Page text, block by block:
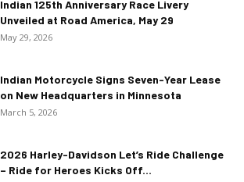
Indian 125th Anniversary Race Livery
Unveiled at Road America, May 29
May 29, 2026
Indian Motorcycle Signs Seven-Year Lease
on New Headquarters in Minnesota
March 5, 2026
2026 Harley-Davidson Let’s Ride Challenge
– Ride for Heroes Kicks Off...